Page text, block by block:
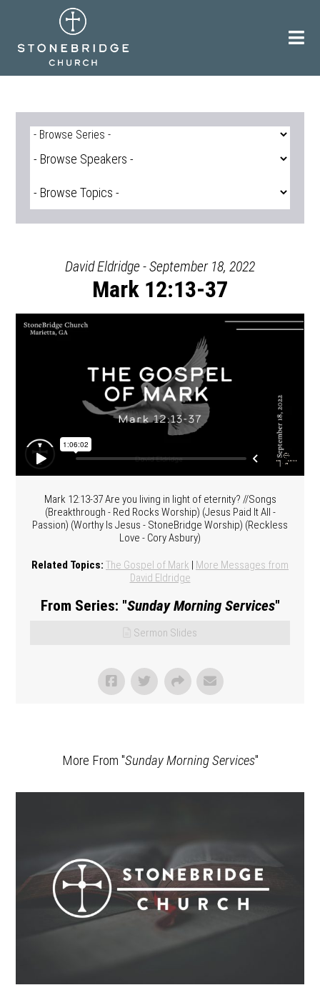
David Eldridge - September 18, 2022
Mark 12:13-37
Mark 12:13-37 Are you living in light of eternity? //Songs
(Breakthrough - Red Rocks Worship) (Jesus Paid It All -
Passion) (Worthy Is Jesus - StoneBridge Worship) (Reckless
Love - Cory Asbury)
Related Topics: The Gospel of Mark | More Messages from
David Eldridge
From Series: "Sunday Morning Services"
Sermon Slides
More From "Sunday Morning Services"